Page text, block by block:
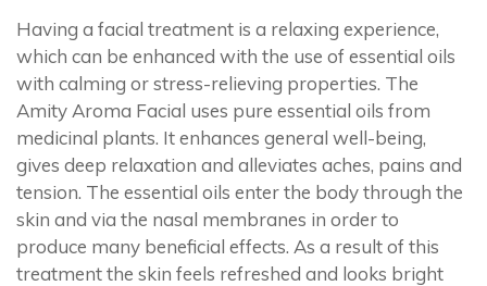
Having a facial treatment is a relaxing experience,
which can be enhanced with the use of essential oils
with calming or stress-relieving properties. The
Amity Aroma Facial uses pure essential oils from
medicinal plants. It enhances general well-being,
gives deep relaxation and alleviates aches, pains and
tension. The essential oils enter the body through the
skin and via the nasal membranes in order to
produce many beneficial effects. As a result of this
treatment the skin feels refreshed and looks bright